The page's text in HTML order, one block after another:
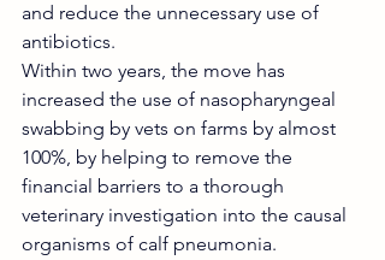
and reduce the unnecessary use of
antibiotics.
Within two years, the move has
increased the use of nasopharyngeal
swabbing by vets on farms by almost
100%, by helping to remove the
financial barriers to a thorough
veterinary investigation into the causal
organisms of calf pneumonia.